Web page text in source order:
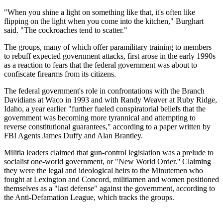
"When you shine a light on something like that, it's often like
flipping on the light when you come into the kitchen," Burghart
said. "The cockroaches tend to scatter."
The groups, many of which offer paramilitary training to members
to rebuff expected government attacks, first arose in the early 1990s
as a reaction to fears that the federal government was about to
confiscate firearms from its citizens.
The federal government's role in confrontations with the Branch
Davidians at Waco in 1993 and with Randy Weaver at Ruby Ridge,
Idaho, a year earlier "further fueled conspiratorial beliefs that the
government was becoming more tyrannical and attempting to
reverse constitutional guarantees," according to a paper written by
FBI Agents James Duffy and Alan Brantley.
Militia leaders claimed that gun-control legislation was a prelude to
socialist one-world government, or "New World Order.'' Claiming
they were the legal and ideological heirs to the Minutemen who
fought at Lexington and Concord, militiamen and women positioned
themselves as a "last defense" against the government, according to
the Anti-Defamation League, which tracks the groups.